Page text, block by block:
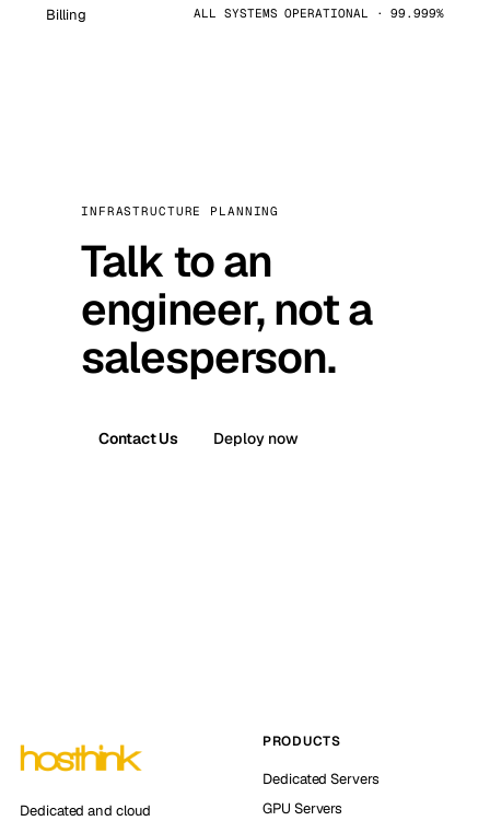
Billing ALL SYSTEMS OPERATIONAL · 99.999%
INFRASTRUCTURE PLANNING
Talk to an
engineer, not a
salesperson.
Contact Us Deploy now
Dedicated and cloud
PRODUCTS
Dedicated Servers
GPU Servers